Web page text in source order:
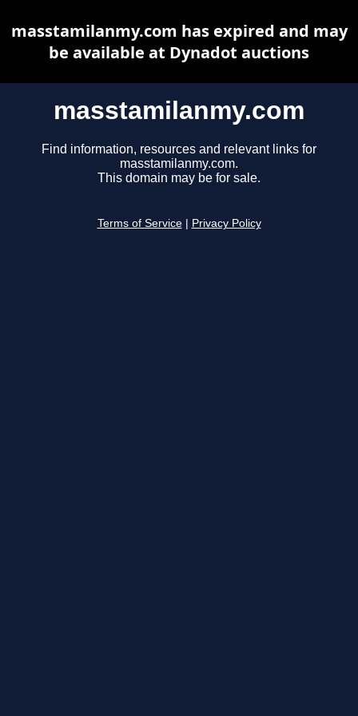
masstamilanmy.com
Find information, resources and relevant links for
masstamilanmy.com.
This domain may be for sale.
Terms of Service Privacy Policy
masstamilanmy.com has expired and may
be available at Dynadot auctions